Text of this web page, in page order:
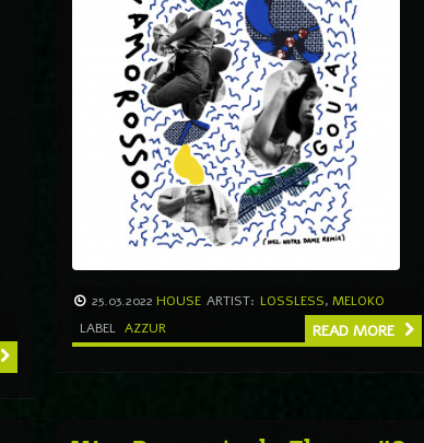
25.03.2022 HOUSE ARTIST: LOSSLESS, MELOKO
LABEL AZZUR READ MORE